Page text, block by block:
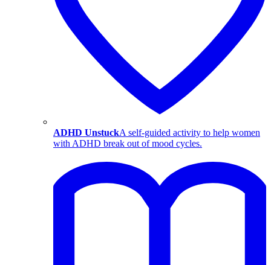
ADHD UnstuckA self-guided activity to help women
with ADHD break out of mood cycles.